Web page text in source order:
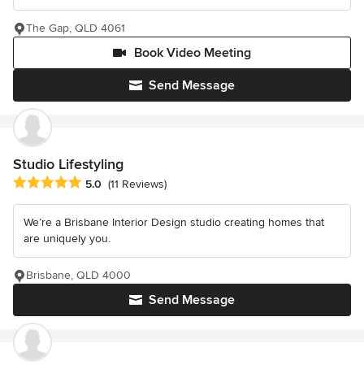
Send Message
Book Video Meeting
The Gap, QLD 4061
Studio Lifestyling
Average rating: 5 out of 5 stars
5.0 (11 Reviews)
We’re a Brisbane Interior Design studio creating homes that
are uniquely you.
Send Message
Brisbane, QLD 4000